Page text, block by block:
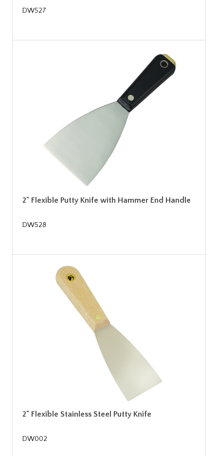
DW527
2" Flexible Putty Knife with Hammer End Handle
DW528
2" Flexible Stainless Steel Putty Knife
DW002